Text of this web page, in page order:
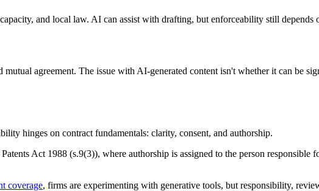
and local law. AI can assist with drafting, but enforceability still depends
agreement. The issue with AI-generated content isn't whether it can be
hinges on contract fundamentals: clarity, consent, and authorship.
Act 1988 (s.9(3)), where authorship is assigned to the person responsible
coverage, firms are experimenting with generative tools, but responsibility,